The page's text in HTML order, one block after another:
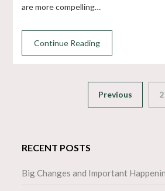
are more compelling…
Continue Reading
Previous 2
RECENT POSTS
Big Changes and Important